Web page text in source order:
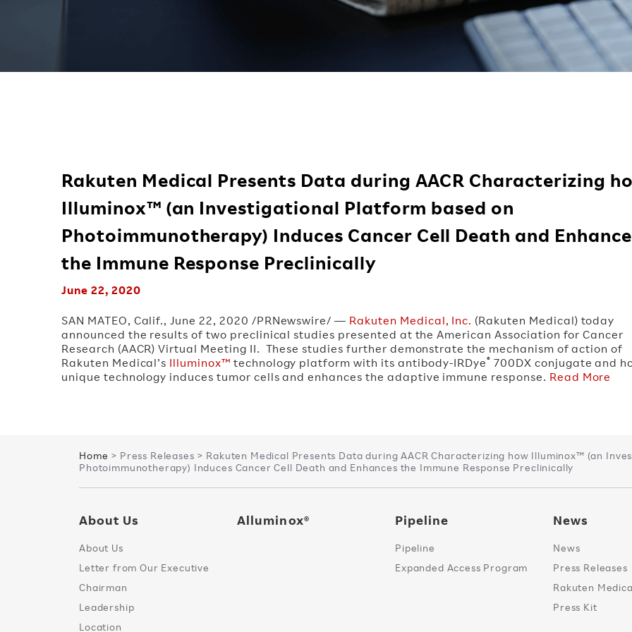
Rakuten Medical Presents Data during AACR Characterizing
Illuminox™ (an Investigational Platform based on
Photoimmunotherapy) Induces Cancer Cell Death and
the Immune Response Preclinically
June 22, 2020
SAN MATEO, Calif.,June 22, 2020 /PRNewswire/ — Rakuten Medical, Inc. (Rakuten Medical) today
announced the results of two preclinical studies presented at the American Association for Cancer
Research (AACR) Virtual Meeting II. These studies further demonstrate the mechanism of action of
Rakuten Medical’s Illuminox™ technology platform with its antibody-IRDye® 700DX conjugate and
unique technology induces tumor cells and enhances the adaptive immune response. Read More
Home > Press Releases > Rakuten Medical Presents Data during AACR Characterizing how Illuminox™ (an
Photoimmunotherapy) Induces Cancer Cell Death and Enhances the Immune Response Preclinically
About Us
About Us
Letter from Our Executive
Chairman
Leadership
Location
Alluminox® Pipeline
Pipeline
Expanded Access Program
News
News
Press Releases
Rakuten
Press Kit